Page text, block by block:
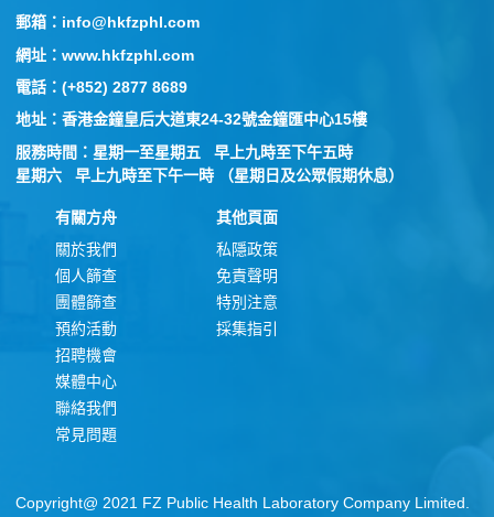
郵箱：info@hkfzphl.com
網址：www.hkfzphl.com
電話：(+852) 2877 8689
地址：香港金鐘皇后大道東24-32號金鐘匯中心15樓
服務時間：星期一至星期五 早上九時至下午五時
星期六 早上九時至下午一時 （星期日及公眾假期休息）
有關方舟
關於我們
個人篩查
團體篩查
預約活動
招聘機會
媒體中心
聯絡我們
常見問題
其他頁面
私隱政策
免責聲明
特別注意
採集指引
Copyright@ 2021 FZ Public Health Laboratory Company Limited.